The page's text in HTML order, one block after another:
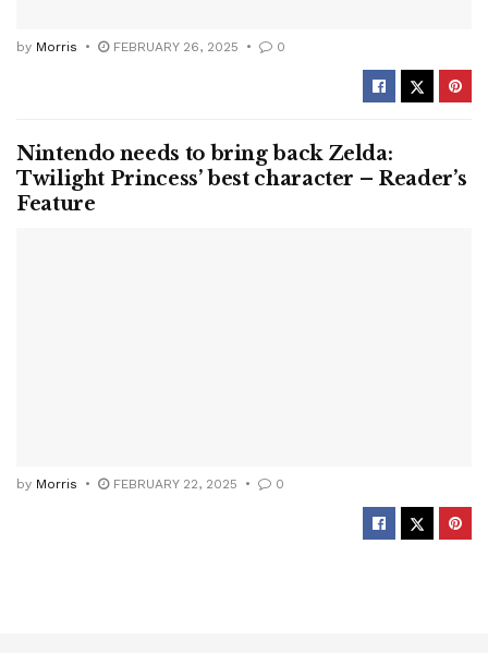
by Morris FEBRUARY 26, 2025 0
Nintendo needs to bring back Zelda:
Twilight Princess’ best character – Reader’s
Feature
by Morris FEBRUARY 22, 2025 0